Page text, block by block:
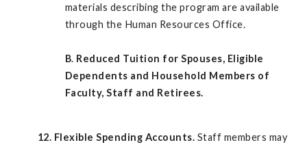
materials describing the program are available
through the Human Resources Office.
B. Reduced Tuition for Spouses, Eligible
Dependents and Household Members of
Faculty, Staff and Retirees.
12. Flexible Spending Accounts. Staff members may